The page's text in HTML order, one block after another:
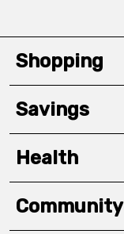
Shopping
Savings
Health
Community